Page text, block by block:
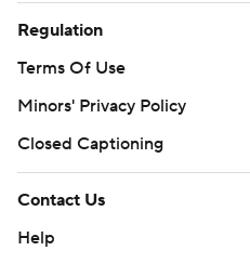
Regulation
Terms Of Use
Minors' Privacy Policy
Closed Captioning
Contact Us
Help